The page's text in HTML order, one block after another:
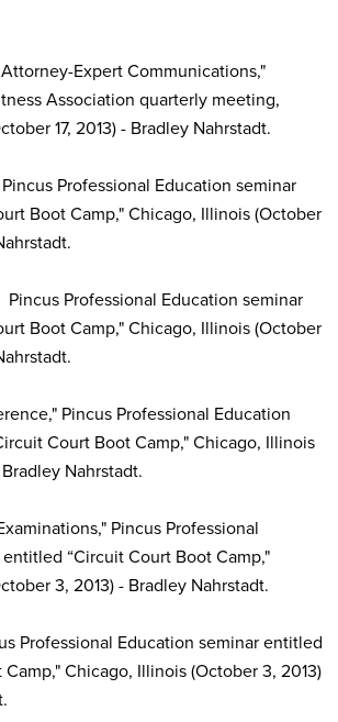
Expert Communications,"
Association quarterly meeting,
17, 2013) - Bradley Nahrstadt.
Professional Education seminar
Boot Camp," Chicago, Illinois (October
Pincus Professional Education seminar
Boot Camp," Chicago, Illinois (October
Pincus Professional Education
Court Boot Camp," Chicago, Illinois
Nahrstadt.
Pincus Professional
“Circuit Court Boot Camp,"
3, 2013) - Bradley Nahrstadt.
Professional Education seminar entitled
Chicago, Illinois (October 3, 2013)